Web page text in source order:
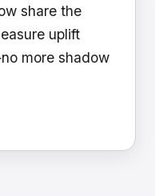
share the
uplift
more shadow